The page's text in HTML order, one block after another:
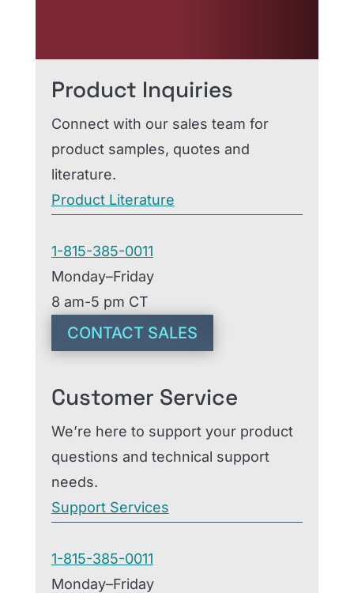
Product Inquiries
Connect with our sales team for
product samples, quotes and
literature.
Product Literature
1-815-385-0011
Monday–Friday
8 am-5 pm CT
CONTACT SALES
Customer Service
We’re here to support your product
questions and technical support
needs.
Support Services
1-815-385-0011
Monday–Friday